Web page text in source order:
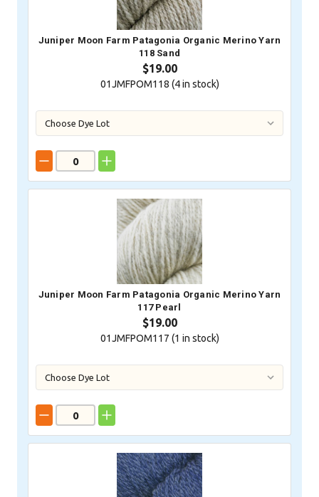
Juniper Moon Farm Patagonia Organic Merino Yarn
118 Sand
$19.00
01JMFPOM118 (4in stock)
Juniper Moon Farm Patagonia Organic Merino Yarn
117 Pearl
$19.00
01JMFPOM117 (1 in stock)